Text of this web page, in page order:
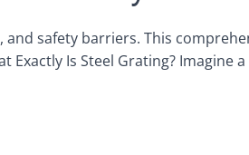
safety barriers. This
Is Steel Grating? Imagine